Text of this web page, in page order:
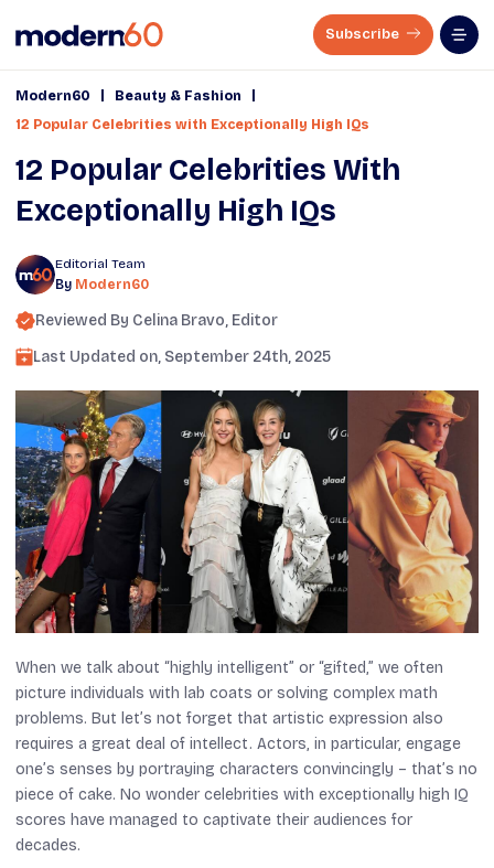
Subscribe
Modern60 Beauty & Fashion
12 Popular Celebrities with Exceptionally High IQs
12 Popular Celebrities With
Exceptionally High IQs
Editorial Team
By Modern60
Reviewed By Celina Bravo, Editor
Last Updated on, September 24th, 2025
When we talk about “highly intelligent” or “gifted,” we often
picture individuals with lab coats or solving complex math
problems. But let’s not forget that artistic expression also
requires a great deal of intellect. Actors, in particular, engage
one’s senses by portraying characters convincingly – that’s no
piece of cake. No wonder celebrities with exceptionally high IQ
scores have managed to captivate their audiences for
decades.